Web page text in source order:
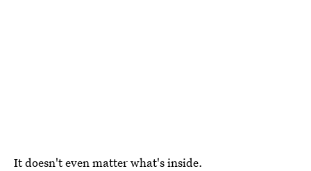
It doesn't even matter what's inside.